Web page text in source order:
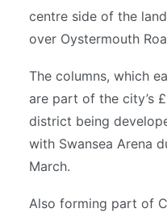
centre side of the
over Oystermouth
The columns, which
are part of the city’s
district being
with Swansea Arena
March.
Also forming part of